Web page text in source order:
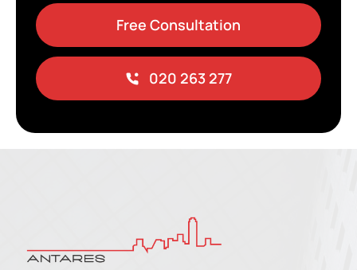
Free Consultation
020 263 277